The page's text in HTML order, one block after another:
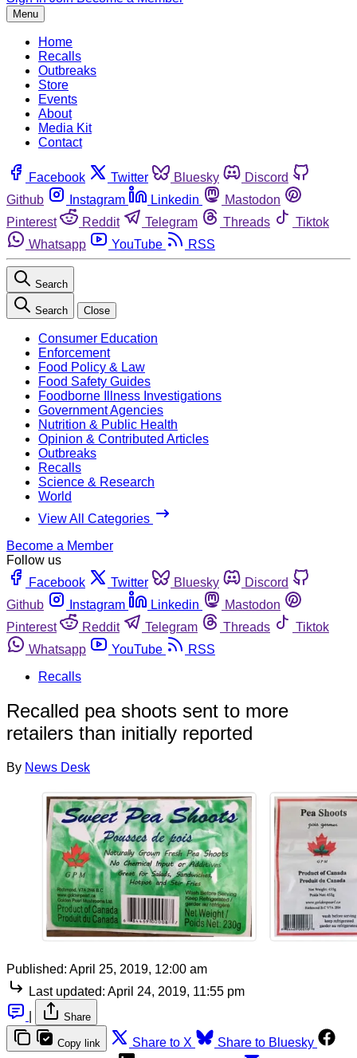
Menu
Home
Recalls
Outbreaks
Store
Events
About
Media Kit
Contact
Facebook Twitter Bluesky
Discord
Github
Instagram Linkedin
Mastodon
Pinterest
Reddit Telegram Threads
Tiktok
Whatsapp
YouTube RSS
Search
Search Close
Consumer Education
Enforcement
Food Policy & Law
Food Safety Guides
Foodborne Illness Investigations
Government Agencies
Nutrition & Public Health
Opinion & Contributed Articles
Outbreaks
Recalls
Science & Research
World
View All Categories
Become a Member
Follow us
Facebook
Twitter Bluesky
Discord
Github
Instagram Linkedin
Mastodon
Pinterest
Reddit Telegram Threads
Tiktok
Whatsapp
YouTube
RSS
Recalls
Recalled pea shoots sent to more
retailers than initially reported
By News Desk
Published: April 25, 2019, 12:00 am
Last updated: April 24, 2019, 11:55 pm
Share
Copy link Share to X
Share to Bluesky